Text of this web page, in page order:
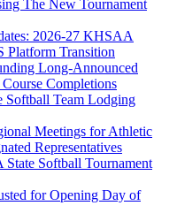
The New Tournament
2026-27 KHSAA
Platform Transition
Long-Announced
Completions
Team Lodging
Meetings for Athletic
Representatives
Softball Tournament
for Opening Day of